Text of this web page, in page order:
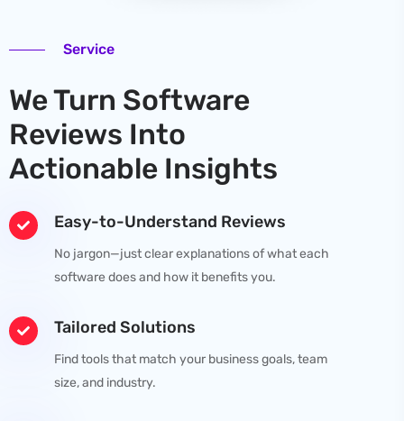
Service
We Turn Software
Reviews Into
Actionable Insights
Easy-to-Understand Reviews
No jargon—just clear explanations of what each
software does and how it benefits you.
Tailored Solutions
Find tools that match your business goals, team
size, and industry.